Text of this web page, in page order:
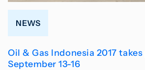
NEWS
Oil & Gas Indonesia 2017
September 13-16